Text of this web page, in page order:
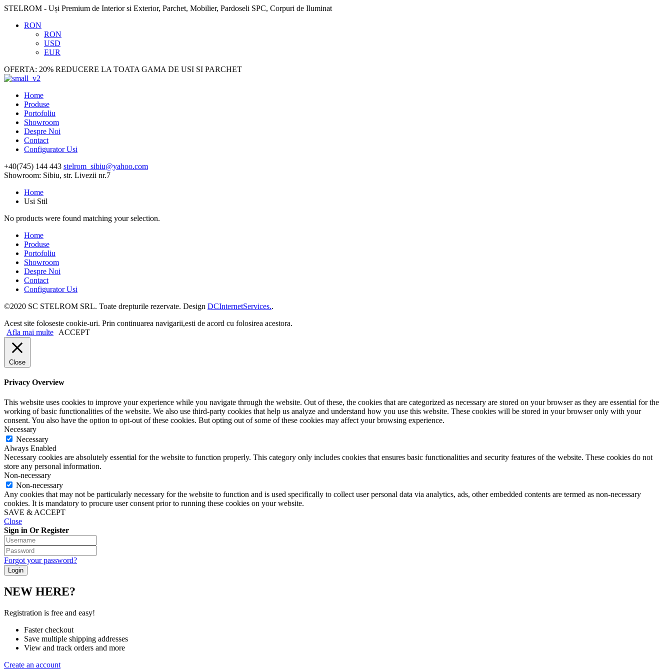
STELROM - Uși Premium de Interior si Exterior, Parchet, Mobilier, Pardoseli SPC, Corpuri de Iluminat
RON
RON
USD
EUR
OFERTA: 20% REDUCERE LA TOATA GAMA DE USI SI PARCHET
Home
Produse
Portofoliu
Showroom
Despre Noi
Contact
Configurator Usi
+40(745) 144 443 stelrom_sibiu@yahoo.com
Showroom: Sibiu, str. Livezii nr.7
Home
Usi Stil
No products were found matching your selection.
Home
Produse
Portofoliu
Showroom
Despre Noi
Contact
Configurator Usi
©2020 SC STELROM SRL. Toate drepturile rezervate. Design DCInternetServices..
Acest site foloseste cookie-uri. Prin continuarea navigarii,esti de acord cu folosirea acestora.
Afla mai multe
ACCEPT
Close
Privacy Overview
This website uses cookies to improve your experience while you navigate through the website. Out of these, the cookies that are categorized as necessary are stored on your browser as they are essential for the
working of basic functionalities of the website. We also use third-party cookies that help us analyze and understand how you use this website. These cookies will be stored in your browser only with your
consent. You also have the option to opt-out of these cookies. But opting out of some of these cookies may affect your browsing experience.
Necessary
Necessary
Always Enabled
Necessary cookies are absolutely essential for the website to function properly. This category only includes cookies that ensures basic functionalities and security features of the website. These cookies do not
store any personal information.
Non-necessary
Non-necessary
Any cookies that may not be particularly necessary for the website to function and is used specifically to collect user personal data via analytics, ads, other embedded contents are termed as non-necessary
cookies. It is mandatory to procure user consent prior to running these cookies on your website.
SAVE & ACCEPT
Close
Sign in Or Register
Forgot your password?
NEW HERE?
Registration is free and easy!
Faster checkout
Save multiple shipping addresses
View and track orders and more
Create an account